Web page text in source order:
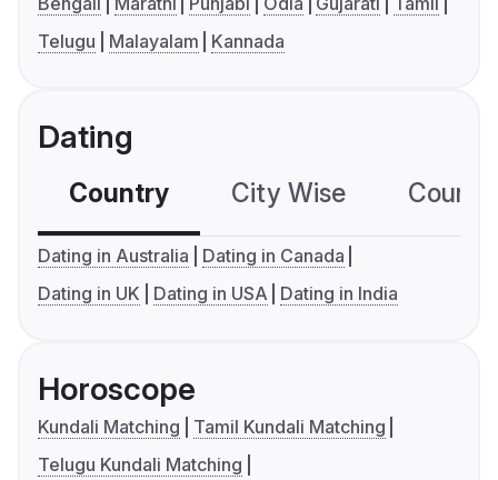
Telugu
Malayalam Kannada
Dating
Country City Wise
Dating in Australia
Dating in Canada
Dating in UK
Dating in USA Dating in India
Horoscope
Kundali Matching
Tamil Kundali Matching
Telugu Kundali Matching